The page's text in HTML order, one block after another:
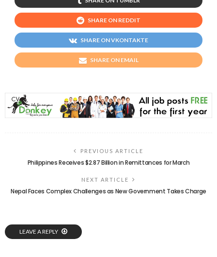
SHARE ON REDDIT
SHARE ON VKONTAKTE
SHARE ON EMAIL
PREVIOUS ARTICLE
Philippines Receives $2.87 Billion in Remittances for March
NEXT ARTICLE
Nepal Faces Complex Challenges as New Government Takes Charge
LEAVE A REPLY